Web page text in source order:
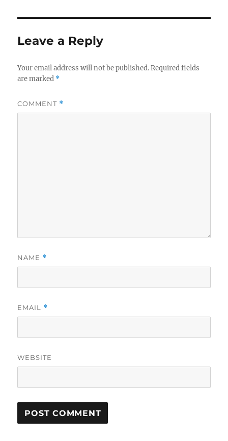
Leave a Reply
Your email address will not be published. Required fields
are marked *
COMMENT *
NAME *
EMAIL *
WEBSITE